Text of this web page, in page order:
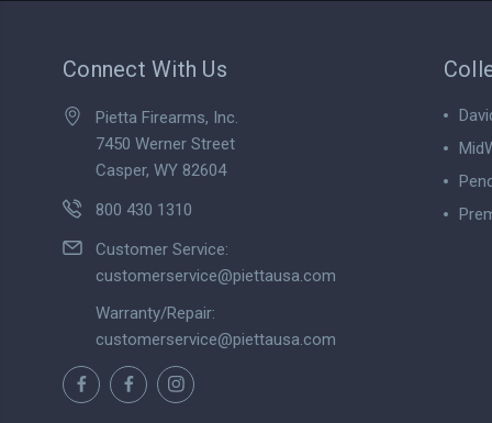
Connect With Us
Pietta Firearms, Inc.
7450 Werner Street
Casper, WY 82604
800 430 1310
Customer Service:
customerservice@piettausa.com
Warranty/Repair:
customerservice@piettausa.com